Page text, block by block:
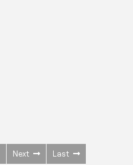
Next Last